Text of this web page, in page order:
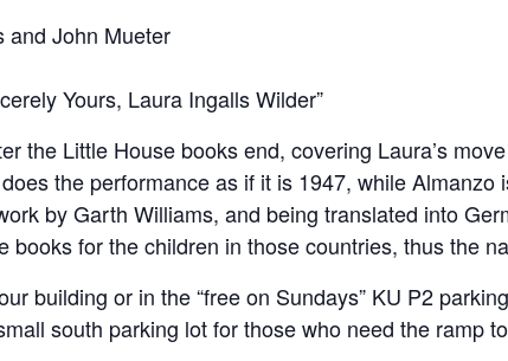
and John Mueter
Yours, Laura Ingalls Wilder”
the Little House books end, covering Laura’s
the performance as if it is 1947, while Almanzo
by Garth Williams, and being translated into
books for the children in those countries, thus the
building or in the “free on Sundays” KU P2
south parking lot for those who need the ramp